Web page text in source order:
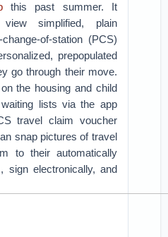
this past summer. It
simplified, plain
of-station (PCS)
prepopulated
go through their move.
the housing and child
lists via the app
travel claim voucher
snap pictures of travel
to their automatically
sign electronically, and